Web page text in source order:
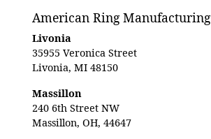
American Ring Manufacturing
Livonia
35955 Veronica Street
Livonia, MI 48150
Massillon
240 6th Street NW
Massillon, OH, 44647